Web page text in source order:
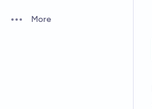
Open options
More